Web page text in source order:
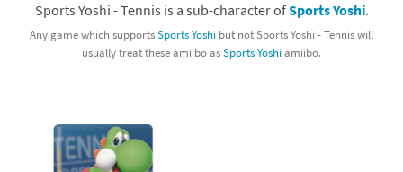
Games
Compatibility Scoreboard
Franchises
Sports Yoshi - Tennis is a sub-character ofSports Yoshi.
Any game which supportsSports Yoshi but not Sports Yoshi - Tennis will
usually treat these amiibo asSports Yoshiamiibo.